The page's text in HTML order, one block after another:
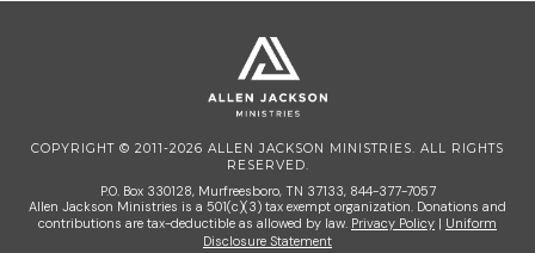
COPYRIGHT © 2011-2026 ALLEN JACKSON MINISTRIES. ALL RIGHTS
RESERVED.
P.O. Box 330128, Murfreesboro, TN 37133, 844-377-7057
Allen Jackson Ministries is a 501(c)(3) tax exempt organization. Donations and
contributions are tax-deductible as allowed by law. Privacy Policy | Uniform
Disclosure Statement